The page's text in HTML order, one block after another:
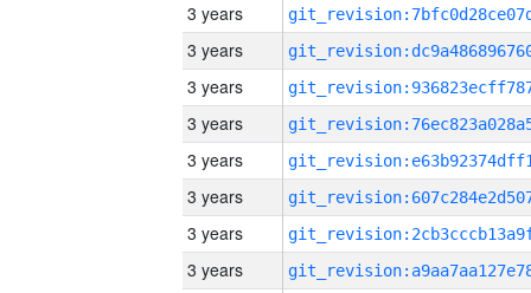
3 years
3 years
3 years
3 years
3 years
3 years
3 years
3 years